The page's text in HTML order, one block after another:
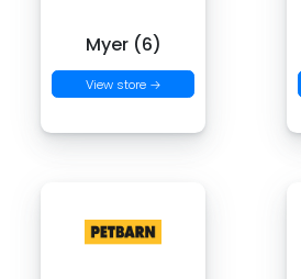
Myer (6)
View store →